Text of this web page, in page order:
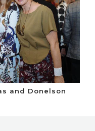
and Donelson